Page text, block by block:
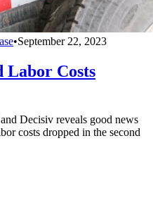
•September 22, 2023
Labor Costs
Decisiv reveals good news
costs dropped in the second